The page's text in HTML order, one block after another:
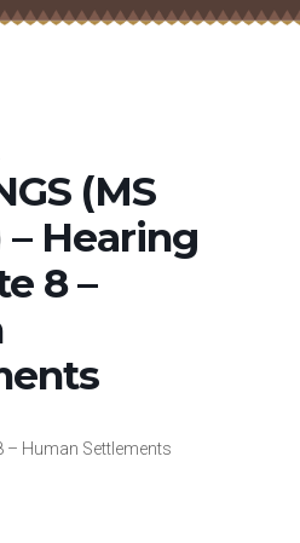
(MS
– Hearing
8 –
– Human Settlements